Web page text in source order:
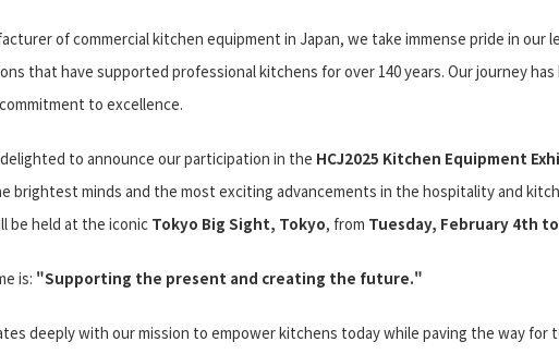
of commercial kitchen equipment in Japan, we take immense pride in our
that have supported professional kitchens for over 140 years. Our journey
to excellence.
to announce our participation in the HCJ2025 Kitchen Equipment
brightest minds and the most exciting advancements in the hospitality and
be held at the iconic Tokyo Big Sight, Tokyo, from Tuesday, February 4th
is: "Supporting the present and creating the future."
deeply with our mission to empower kitchens today while paving the way for